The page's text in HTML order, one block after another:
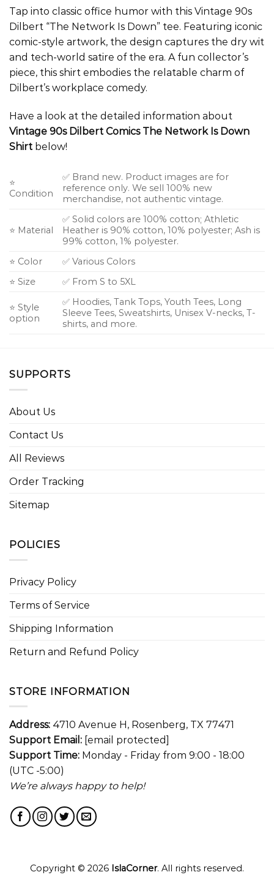
Tap into classic office humor with this Vintage 90s
Dilbert “The Network Is Down” tee. Featuring iconic
comic-style artwork, the design captures the dry wit
and tech-world satire of the era. A fun collector’s
piece, this shirt embodies the relatable charm of
Dilbert’s workplace comedy.
Have a look at the detailed information about
Vintage 90s Dilbert Comics The Network Is Down
Shirt below!
⭐
Condition
✅ Brand new. Product images are for
reference only. We sell 100% new
merchandise, not authentic vintage.
⭐ Material
✅ Solid colors are 100% cotton; Athletic
Heather is 90% cotton, 10% polyester; Ash is
99% cotton, 1% polyester.
⭐ Color
✅ Various Colors
⭐ Size
✅ From S to 5XL
⭐ Style
option
✅ Hoodies, Tank Tops, Youth Tees, Long
Sleeve Tees, Sweatshirts, Unisex V-necks, T-
shirts, and more.
SUPPORTS
About Us
Contact Us
All Reviews
Order Tracking
Sitemap
POLICIES
Privacy Policy
Terms of Service
Shipping Information
Return and Refund Policy
STORE INFORMATION
Address: 4710 Avenue H, Rosenberg, TX 77471
Support Email: [email protected]
Support Time: Monday - Friday from 9:00 - 18:00
(UTC -5:00)
We’re always happy to help!
Copyright © 2026 IslaCorner. All rights reserved.